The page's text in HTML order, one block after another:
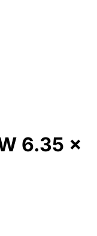
6.35 x